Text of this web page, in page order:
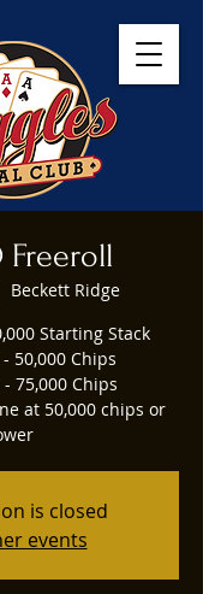
Freeroll
Beckett Ridge
Starting Stack
50,000 Chips
75,000 Chips
at 50,000 chips or
is closed
events